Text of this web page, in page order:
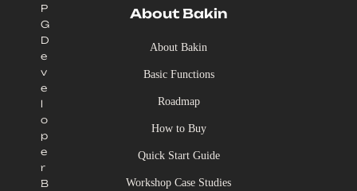
P
G
D
e
v
e
l
o
p
e
r
B
About Bakin
About Bakin
Basic Functions
Roadmap
How to Buy
Quick Start Guide
Workshop Case Studies